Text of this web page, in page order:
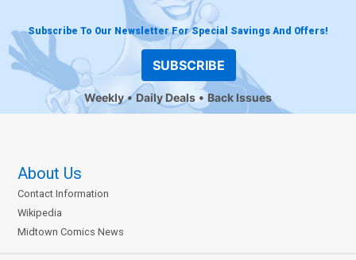
Subscribe To Our Newsletter For Special Savings And Offers!
SUBSCRIBE
Weekly Daily Deals Back Issues
About Us
Contact Information
Wikipedia
Midtown Comics News